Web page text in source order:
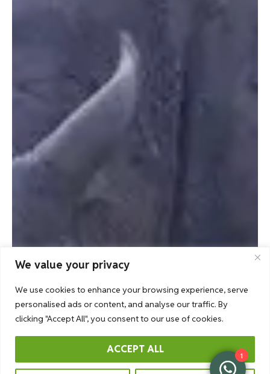
We value your privacy
We use cookies to enhance your browsing experience, serve
personalised ads or content, and analyse our traffic. By
clicking "Accept All", you consent to our use of cookies.
ACCEPT ALL
1